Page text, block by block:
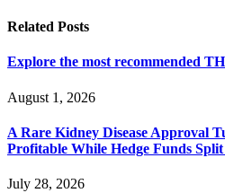
Related Posts
Explore the most recommended
August 1, 2026
A Rare Kidney Disease Approval
Profitable While Hedge Funds
July 28, 2026